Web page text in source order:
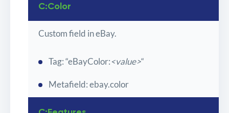
C:Color
Custom field in eBay.
Tag: “eBayColor:<value>“
Metafield: ebay.color